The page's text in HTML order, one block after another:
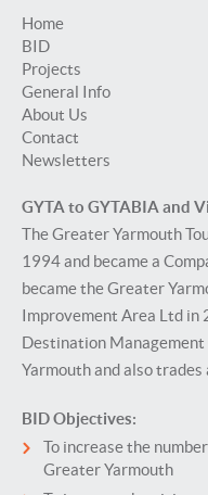
Home
BID
Projects
General Info
About Us
Contact
Newsletters
GYTA to GYTABIA and
The Greater Yarmouth
1994 and became a
became the Greater
Improvement Area Ltd in
Destination
Yarmouth and also
BID Objectives:
To increase the
Greater Yarmouth